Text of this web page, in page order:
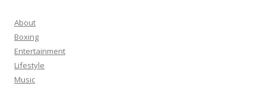
About
Boxing
Entertainment
Lifestyle
Music